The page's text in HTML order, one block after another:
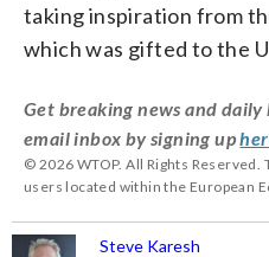
taking inspiration from
which was gifted to the
Get breaking news and
email inbox by signing up
© 2026 WTOP. All Rights
users located within the European
Steve Karesh